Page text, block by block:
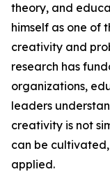
theory, and
himself as one of
creativity and
research has
organizations,
leaders
creativity is not
can be
applied.